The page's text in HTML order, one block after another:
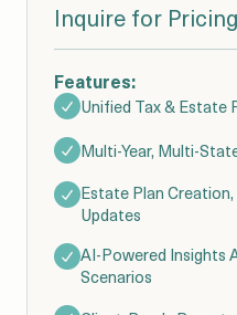
Inquire for Pricing
Features:
Unified Tax & Estate
Multi-Year, Multi-
Estate Plan
Updates
AI-Powered Insights
Scenarios